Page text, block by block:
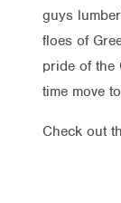
guys
floes of
pride of the
time move
Check out